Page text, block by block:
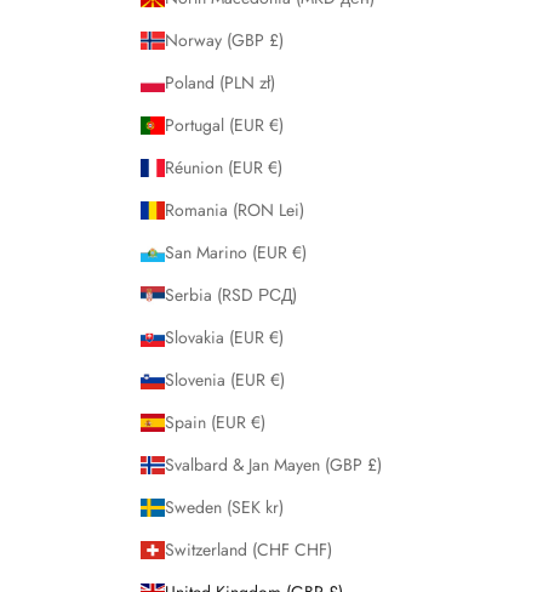
Norway (GBP £)
Poland (PLN zł)
Portugal (EUR €)
Réunion (EUR €)
Romania (RON Lei)
San Marino (EUR €)
Serbia (RSD РСД)
Slovakia (EUR €)
Slovenia (EUR €)
Spain (EUR €)
Svalbard & Jan Mayen (GBP £)
Sweden (SEK kr)
Switzerland (CHF CHF)